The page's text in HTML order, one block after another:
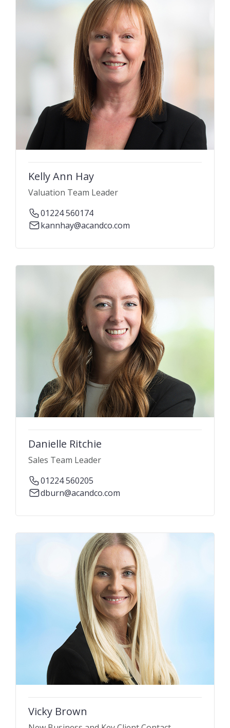
Kelly Ann Hay
Valuation Team Leader
01224 560174
kannhay@acandco.com
Danielle Ritchie
Sales Team Leader
01224 560205
dburn@acandco.com
Vicky Brown